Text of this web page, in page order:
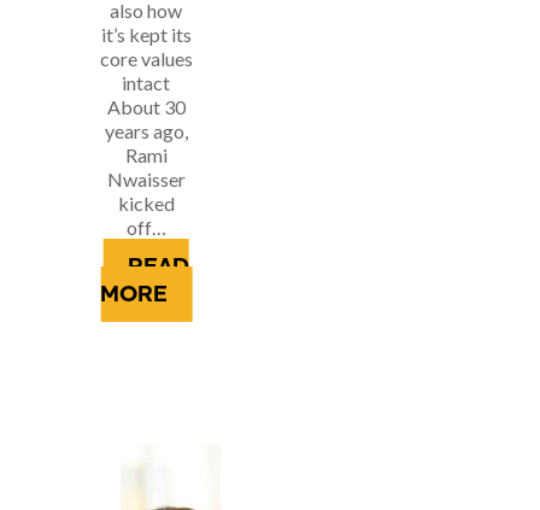
also how
it’s kept its
core values
intact
About 30
years ago,
Rami
Nwaisser
kicked
off…
READ
MORE